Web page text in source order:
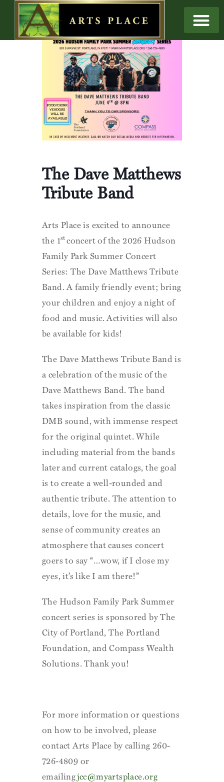
The Dave Matthews
Tribute Band
Arts Place is excited to announce
the 1stconcert of the 2026 Hudson
Family Park Summer Concert
Series: The Dave Matthews Tribute
Band. A family friendly event; bring
your children and enjoy a night of
food and music. Activities will also
be available for kids!
The Dave Matthews Tribute Band is
a celebration of the music of the
Dave Matthews Band. The band
takes inspiration from the classic
DMB sound, with immense respect
for the original quintet. While
including material from the bands
later and current catalogs, the goal
is to create a well-rounded and
authentic tribute. The attention to
details, love for the music, and
sense of community creates an
atmosphere that causes concert
goers to say “…wow, if I close my
eyes, it’s like I am there!”
The Hudson Family Park Summer
concert series is sponsored by The
City of Portland, The Portland
Foundation, and Compass Wealth
Solutions. Thank you!
For more information or questions
on how to be involved, please
contact Arts Place by calling 260-
726-4809 or
emailingjcc@myartsplace.org